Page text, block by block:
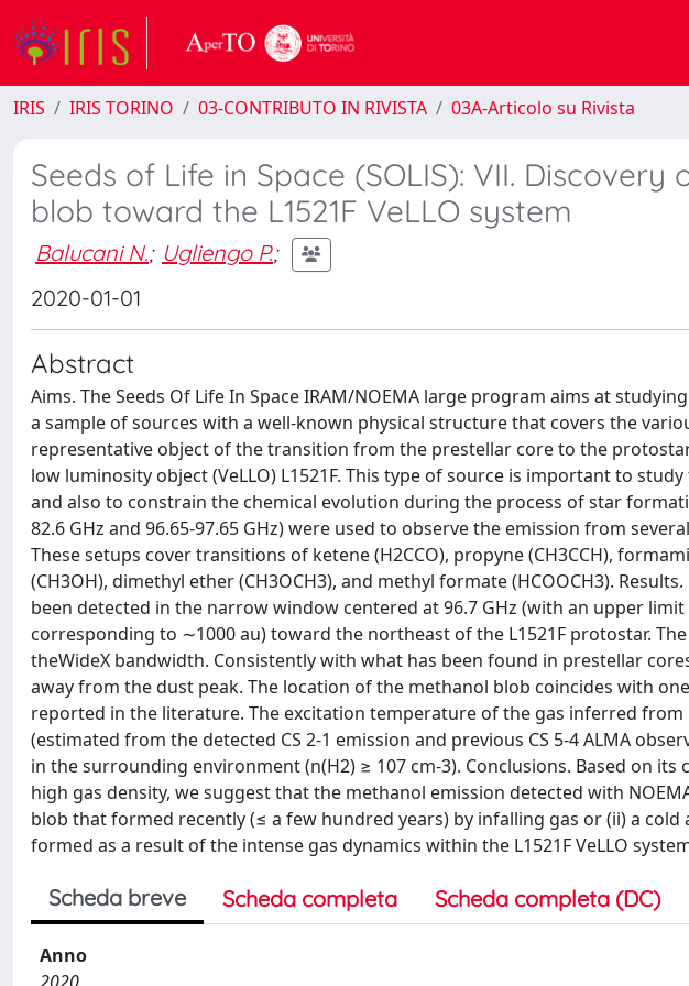
IRIS IRIS TORINO 03-CONTRIBUTO IN RIVISTA 03A-Articolo su Rivista
Seeds of Life in Space (SOLIS): VII.
blob toward the L1521F VeLLO system
Balucani N.; Ugliengo P.;
2020-01-01
Abstract
Aims. The Seeds Of Life In Space IRAM/NOEMA large program aims at
a sample of sources with a well-known physical structure that covers the
representative object of the transition from the prestellar core to the
low luminosity object (VeLLO) L1521F. This type of source is important to
and also to constrain the chemical evolution during the process of star
82.6 GHz and 96.65-97.65 GHz) were used to observe the emission from
These setups cover transitions of ketene (H2CCO), propyne (CH3CCH),
(CH3OH), dimethyl ether (CH3OCH3), and methyl formate (HCOOCH3).
been detected in the narrow window centered at 96.7 GHz (with an upper
corresponding to ∼1000 au) toward the northeast of the L1521F protostar.
theWideX bandwidth. Consistently with what has been found in prestellar
away from the dust peak. The location of the methanol blob coincides with
reported in the literature. The excitation temperature of the gas inferred from
(estimated from the detected CS 2-1 emission and previous CS 5-4 ALMA
in the surrounding environment (n(H2) ≥ 107 cm-3). Conclusions. Based on
high gas density, we suggest that the methanol emission detected with
blob that formed recently (≤ a few hundred years) by infalling gas or (ii) a
formed as a result of the intense gas dynamics within the L1521F VeLLO
Scheda breve Scheda completa Scheda completa (DC)
Anno